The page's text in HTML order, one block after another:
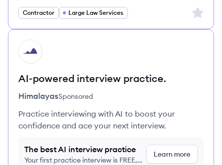
Contractor Large Law Services Sign
HI
AI-powered interview practice.
HimalayasSponsored
Practice interviewing with AI to boost your
confidence and ace your next interview.
The best AI interview practice
Your first practice interview is FREE,
Learn more